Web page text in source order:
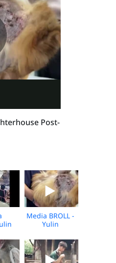
Post-
Media BROLL -
Yulin
Post-Rescue